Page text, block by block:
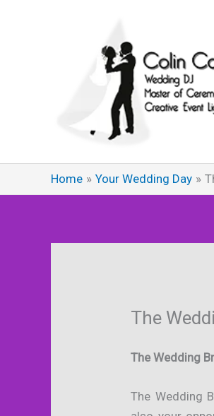
Home Your Wedding Day
The
The Wedding
The Wedding